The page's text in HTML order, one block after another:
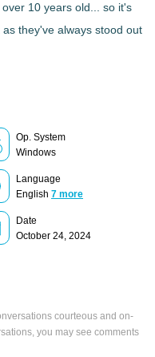
10 years old... so it's
they've always stood out
Op. System
Windows
Language
English 7 more
Date
October 24, 2024
courteous and on-
you may see comments